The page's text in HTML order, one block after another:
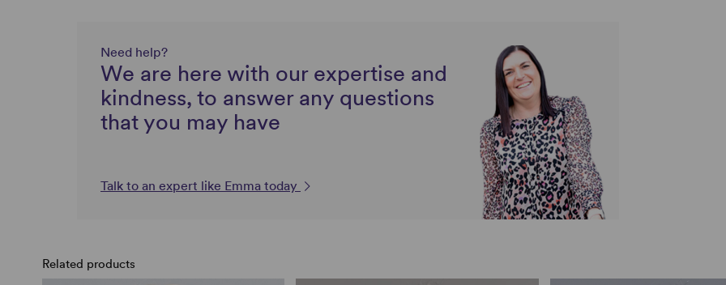
Need help?
We are here with our expertise and
kindness, to answer any questions
that you may have
Talk to an expert like Emma today
Related products